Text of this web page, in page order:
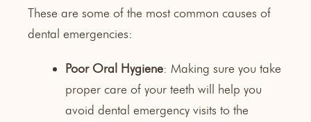
These are some of the most common causes of
dental emergencies:
Poor Oral Hygiene: Making sure you take
proper care of your teeth will help you
avoid dental emergency visits to the